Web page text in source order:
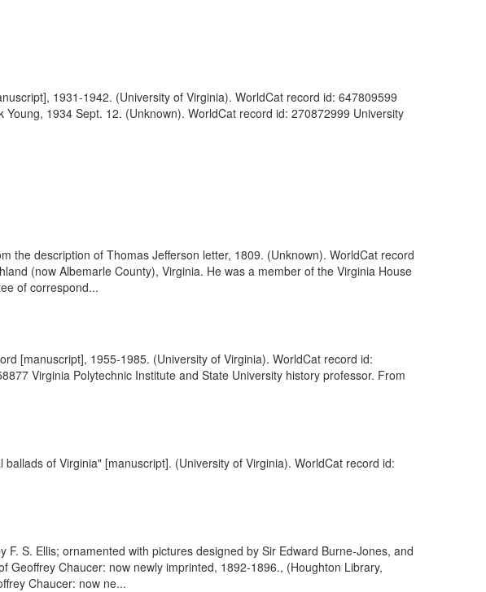
1931-1942. (University of Virginia). WorldCat record id: 647809599
1934 Sept. 12. (Unknown). WorldCat record id: 270872999 University
the description of Thomas Jefferson letter, 1809. (Unknown). WorldCat record
(now Albemarle County), Virginia. He was a member of the Virginia House
of correspond...
[manuscript], 1955-1985. (University of Virginia). WorldCat record id:
Virginia Polytechnic Institute and State University history professor. From
of Virginia" [manuscript]. (University of Virginia). WorldCat record id:
S. Ellis; ornamented with pictures designed by Sir Edward Burne-Jones, and
Chaucer: now newly imprinted, 1892-1896., (Houghton Library,
Chaucer: now ne...